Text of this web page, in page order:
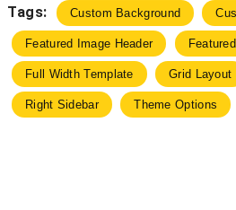
Tags: Custom Background
Featured Image Header
Full Width Template Grid Layout
Right Sidebar Theme Options